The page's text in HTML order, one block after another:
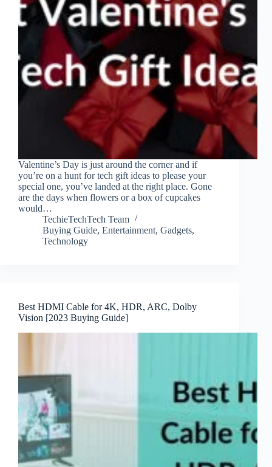
Valentine’s Day is just around the corner and if
you’re on a hunt for tech gift ideas to please your
special one, you’ve landed at the right place. Gone
are the days when flowers or a box of cupcakes
would…
TechieTechTech Team
Buying Guide, Entertainment, Gadgets,
Technology
Best HDMI Cable for 4K, HDR, ARC, Dolby
Vision [2023 Buying Guide]